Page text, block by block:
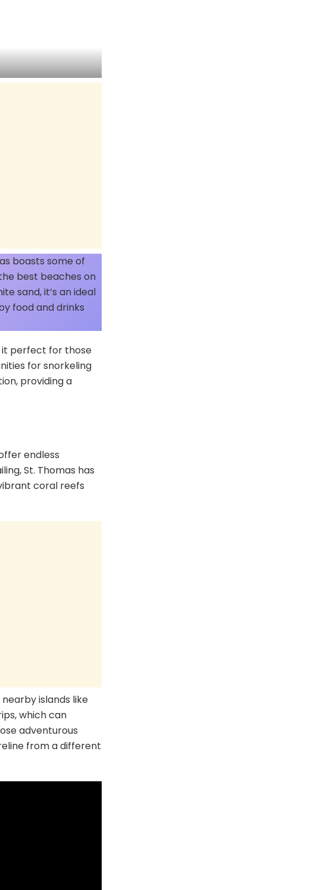
boasts some of
best beaches on
sand, it’s an ideal
food and drinks
it perfect for those
for snorkeling
providing a
endless
St. Thomas has
coral reefs
islands like
which can
adventurous
from a different